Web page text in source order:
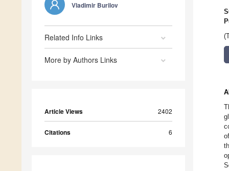
Vladimir Burilov
Related Info Links
More by Authors Links
Article Views 2402
Citations 6